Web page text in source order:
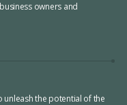
owners and
unleash the potential of the